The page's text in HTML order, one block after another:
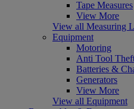
Tape Measures
View More
View all Measuring
Equipment
Motoring
Anti Tool
Batteries &
Generators
View More
View all Equipment